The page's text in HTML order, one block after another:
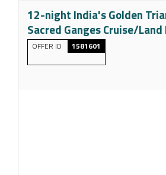
12-night India's Golden
Sacred Ganges Cruise/
OFFER ID 1581601